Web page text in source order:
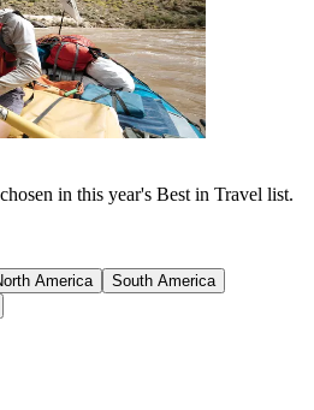
in this year's Best in Travel list.
America
South America